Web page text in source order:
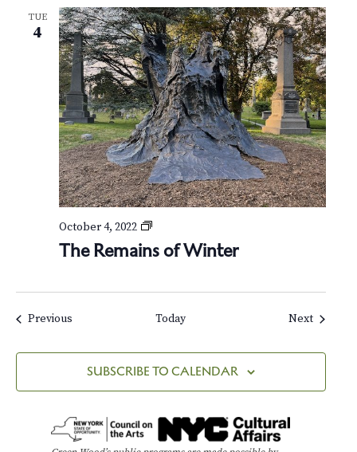
e
m
a
i
n
s
o
f
W
i
n
t
e
r
TUE
4
The Remains of Winter
October 4, 2022
T
e
a
o
f
i
PreviousEvents Today NextEvents
SUBSCRIBE TO CALENDAR